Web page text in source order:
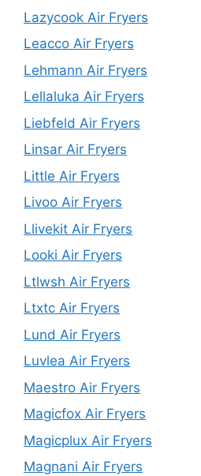
Lazycook Air Fryers
Leacco Air Fryers
Lehmann Air Fryers
Lellaluka Air Fryers
Liebfeld Air Fryers
Linsar Air Fryers
Little Air Fryers
Livoo Air Fryers
Llivekit Air Fryers
Looki Air Fryers
Ltlwsh Air Fryers
Ltxtc Air Fryers
Lund Air Fryers
Luvlea Air Fryers
Maestro Air Fryers
Magicfox Air Fryers
Magicplux Air Fryers
Magnani Air Fryers